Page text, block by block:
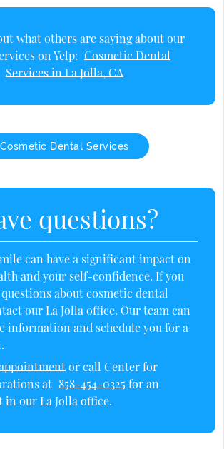
what others are saying about our
on Yelp: Cosmetic Dental
Services in La Jolla, CA
Cosmetic Dental Services
questions?
can have a significant impact on
and your self-confidence. If you
about cosmetic dental
our La Jolla office. Our team can
information and schedule you for a
or call Center for
at 858-454-0325 for an
our La Jolla office.